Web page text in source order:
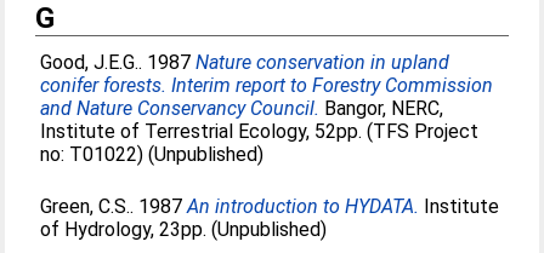
G
Good, J.E.G.. 1987Nature conservation in upland
conifer forests. Interim report to Forestry Commission
and Nature Conservancy Council. Bangor, NERC,
Institute of Terrestrial Ecology, 52pp. (TFS Project
no: T01022) (Unpublished)
Green, C.S.. 1987An introduction to HYDATA. Institute
of Hydrology, 23pp. (Unpublished)